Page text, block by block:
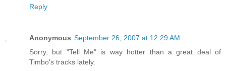
Reply
Anonymous September 26, 2007 at 12:29 AM
Sorry, but "Tell Me" is way hotter than a great deal of
Timbo's tracks lately.